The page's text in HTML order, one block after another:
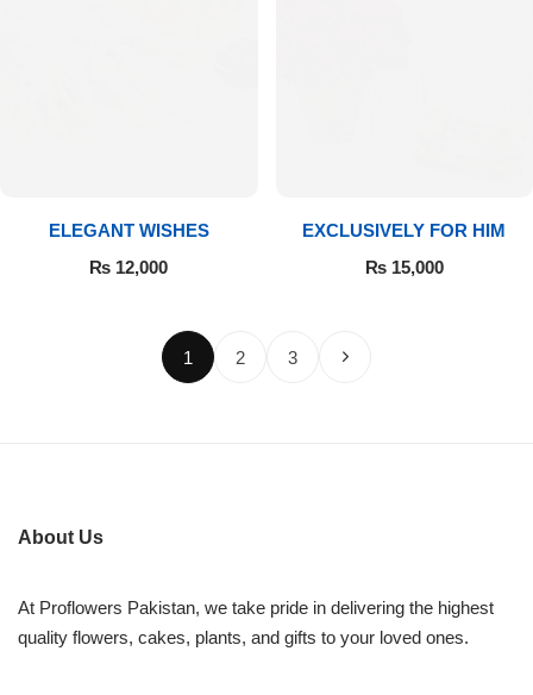
ELEGANT WISHES
₨ 12,000
EXCLUSIVELY FOR HIM
₨15,000
1 2 3
About Us
At Proflowers Pakistan, we take pride in delivering the highest
quality flowers, cakes, plants, and gifts to your loved ones.